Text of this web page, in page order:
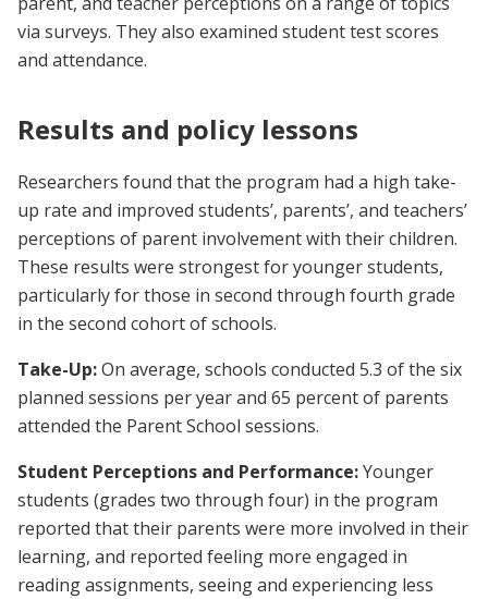
via surveys. They also examined student test scores
and attendance.
Results and policy lessons
Researchers found that the program had a high take-
up rate and improved students’, parents’, and teachers’
perceptions of parent involvement with their children.
These results were strongest for younger students,
particularly for those in second through fourth grade
in the second cohort of schools.
Take-Up:On average, schools conducted 5.3 of the six
planned sessions per year and 65 percent of parents
attended the Parent School sessions.
Student Perceptions and Performance:Younger
students (grades two through four) in the program
reported that their parents were more involved in their
learning, and reported feeling more engaged in
reading assignments, seeing and experiencing less